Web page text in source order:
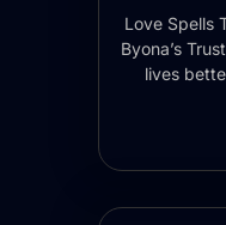
Love Spells
Byona’s
lives